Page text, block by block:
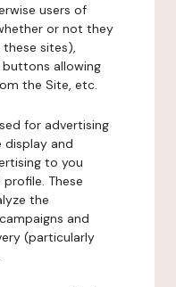
users of
or not they
sites),
allowing
the Site, etc.
for advertising
display and
to you
These
the
and
(particularly